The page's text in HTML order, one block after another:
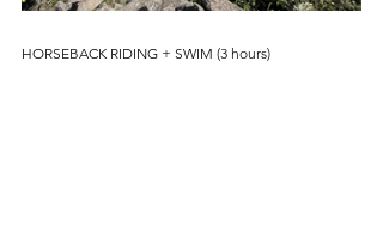
HORSEBACK RIDING + SWIM (3 hours)